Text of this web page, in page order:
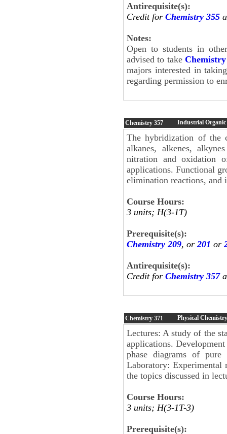
Antirequisite(s):
Credit for Chemistry 355
Notes:
Open to students in
advised to take
majors interested in
regarding permission to
Chemistry 357 Industrial Organic
The hybridization of the
alkanes, alkenes,
nitration and oxidation
applications. Functional
elimination reactions, and
Course Hours:
3 units; H(3-1T)
Prerequisite(s):
Chemistry 209, or 201 or
Antirequisite(s):
Credit for Chemistry 357
Chemistry 371 Physical
Lectures: A study of the
applications.
phase diagrams of pure
Laboratory: Experimental
the topics discussed in
Course Hours:
3 units; H(3-1T-3)
Prerequisite(s):